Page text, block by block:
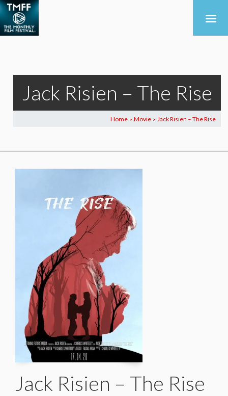
Jack Risien – The Rise
Home > Movie > Jack Risien – The Rise
Jack Risien – The Rise